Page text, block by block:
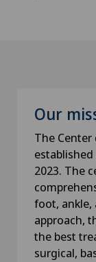
Our
The Center
2023. The
foot, ankle,
approach,
the best
surgical,